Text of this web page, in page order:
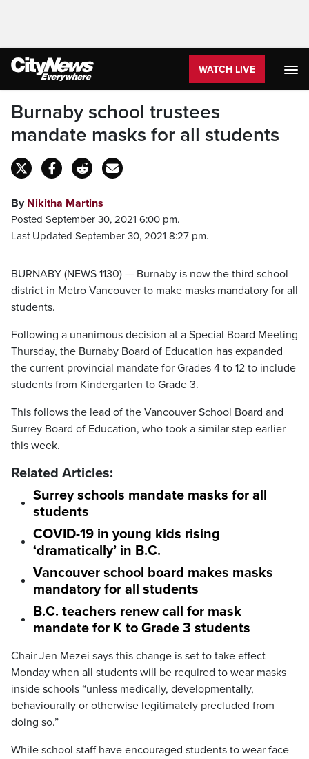
WATCH LIVE
Burnaby school trustees
mandate masks for all students
By Nikitha Martins
Posted September 30, 2021 6:00 pm.
Last Updated September 30, 2021 8:27 pm.
BURNABY (NEWS 1130) — Burnaby is now the third school
district in Metro Vancouver to make masks mandatory for all
students.
Following a unanimous decision at a Special Board Meeting
Thursday, the Burnaby Board of Education has expanded
the current provincial mandate for Grades 4 to 12 to include
students from Kindergarten to Grade 3.
This follows the lead of the Vancouver School Board and
Surrey Board of Education, who took a similar step earlier
this week.
Related Articles:
Surrey schools mandate masks for all
students
COVID-19 in young kids rising
‘dramatically’ in B.C.
Vancouver school board makes masks
mandatory for all students
B.C. teachers renew call for mask
mandate for K to Grade 3 students
Chair Jen Mezei says this change is set to take effect
Monday when all students will be required to wear masks
inside schools “unless medically, developmentally,
behaviourally or otherwise legitimately precluded from
doing so.”
While school staff have encouraged students to wear face